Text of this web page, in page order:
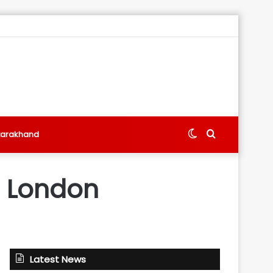
Search
Switch
Latest News